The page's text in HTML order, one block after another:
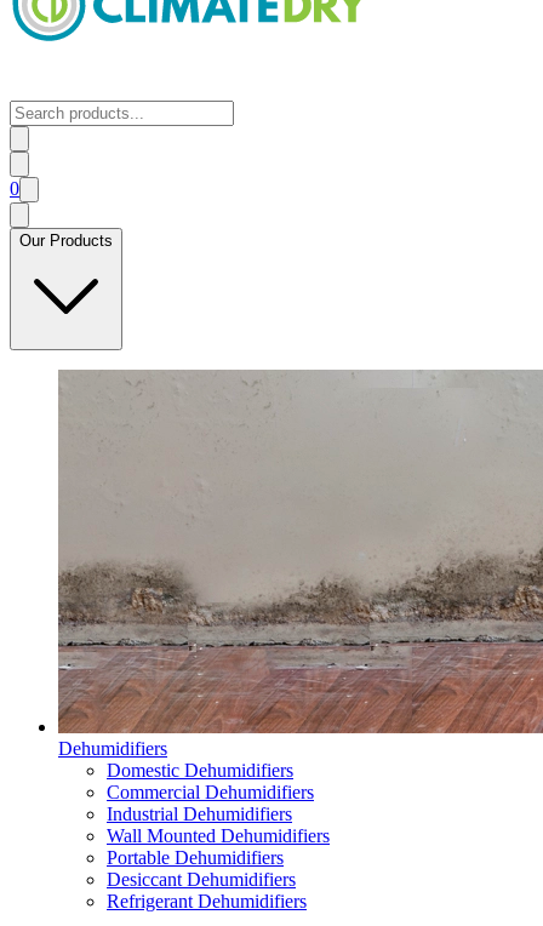
0
Our Products
Dehumidifiers
Domestic Dehumidifiers
Commercial Dehumidifiers
Industrial Dehumidifiers
Wall Mounted Dehumidifiers
Portable Dehumidifiers
Desiccant Dehumidifiers
Refrigerant Dehumidifiers